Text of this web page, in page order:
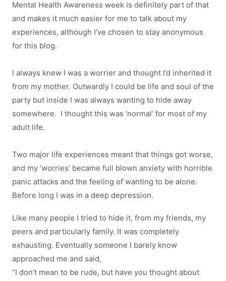
Mental Health Awareness week is definitely part of that
and makes it much easier for me to talk about my
experiences, although I’ve chosen to stay anonymous
for this blog.
I always knew I was a worrier and thought I’d inherited it
from my mother. Outwardly I could be life and soul of the
party but inside I was always wanting to hide away
somewhere. I thought this was ‘normal’ for most of my
adult life.
Two major life experiences meant that things got worse,
and my ‘worries’ became full blown anxiety with horrible
panic attacks and the feeling of wanting to be alone.
Before long I was in a deep depression.
Like many people I tried to hide it, from my friends, my
peers and particularly family. It was completely
exhausting. Eventually someone I barely know
approached me and said,
“I don’t mean to be rude, but have you thought about